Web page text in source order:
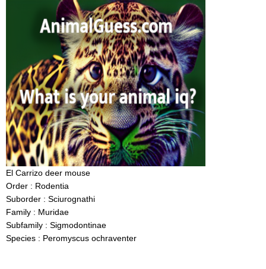
El Carrizo deer mouse
Order : Rodentia
Suborder : Sciurognathi
Family : Muridae
Subfamily : Sigmodontinae
Species : Peromyscus ochraventer